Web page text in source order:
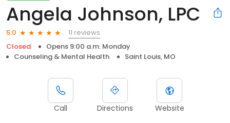
Angela Johnson, LPC
5.0
11 reviews
Closed
Opens 9:00 a.m. Monday
Counseling & Mental Health
Saint Louis, MO
Call Directions Website